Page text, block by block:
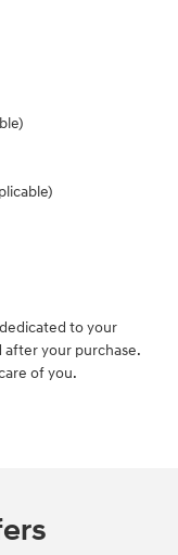
to your
after your purchase.
of you.